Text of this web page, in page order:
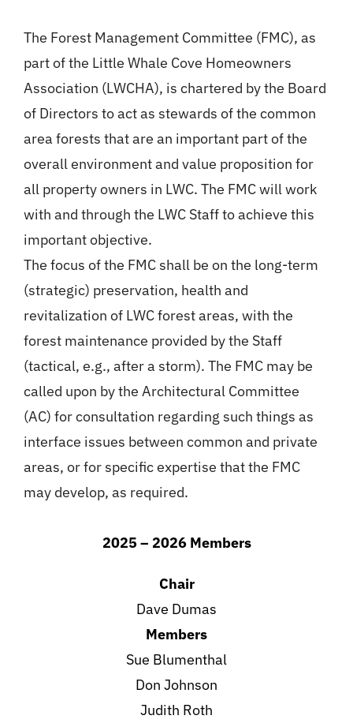
Register
The Forest Management Committee (FMC), as
part of the Little Whale Cove Homeowners
Association (LWCHA), is chartered by the Board
of Directors to act as stewards of the common
area forests that are an important part of the
overall environment and value proposition for
all property owners in LWC. The FMC will work
with and through the LWC Staff to achieve this
important objective.
The focus of the FMC shall be on the long-term
(strategic) preservation, health and
revitalization of LWC forest areas, with the
forest maintenance provided by the Staff
(tactical, e.g., after a storm). The FMC may be
called upon by the Architectural Committee
(AC) for consultation regarding such things as
interface issues between common and private
areas, or for specific expertise that the FMC
may develop, as required.
2025 – 2026 Members
Chair
Dave Dumas
Members
Sue Blumenthal
Don Johnson
Judith Roth